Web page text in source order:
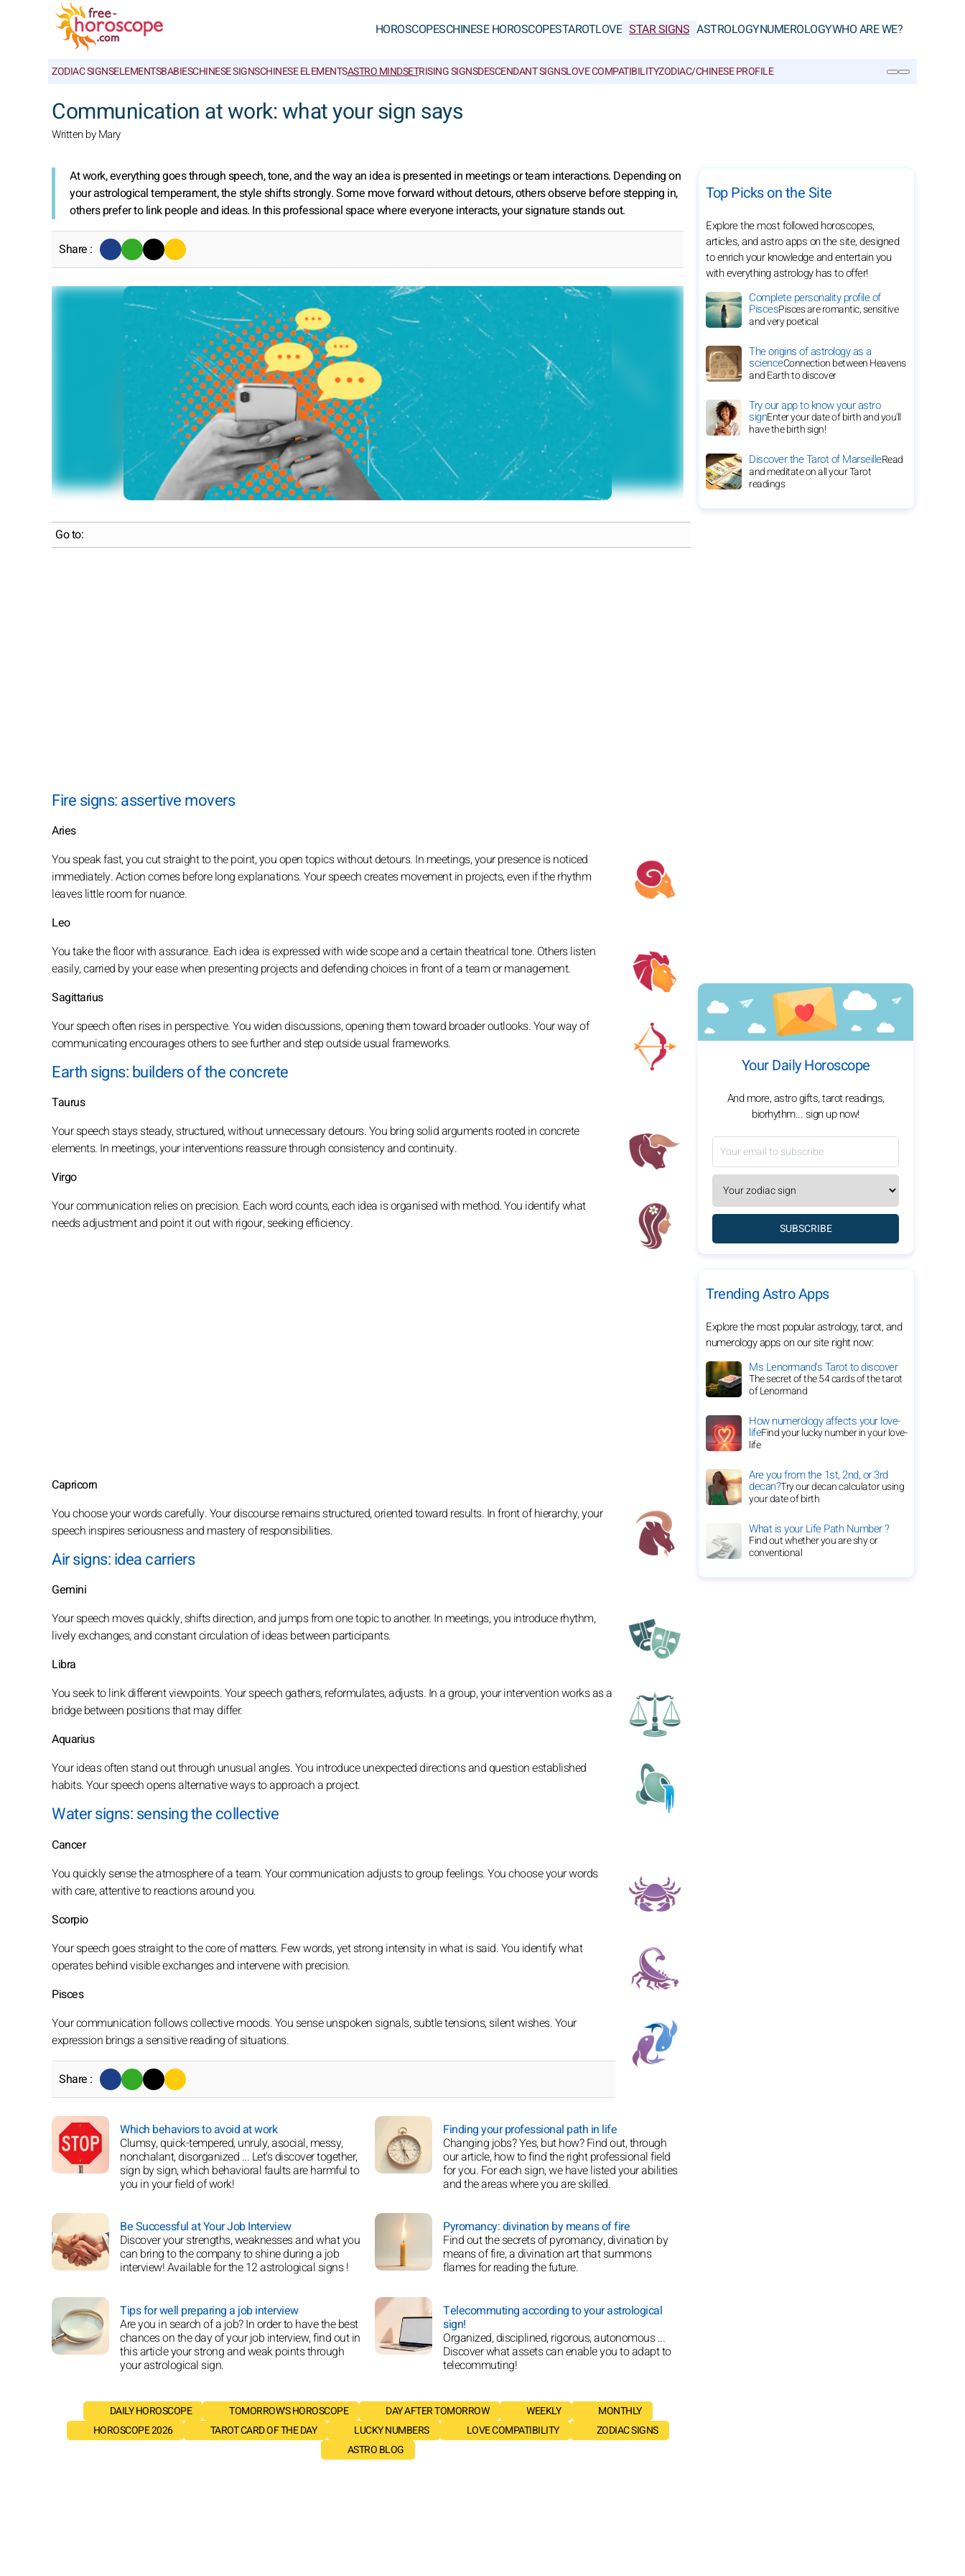
HOROSCOPESCHINESE HOROSCOPESTAROTLOVE STAR SIGNS ASTROLOGYNUMEROLOGYWHO ARE WE?
ZODIAC SIGNSELEMENTSBABIESCHINESE SIGNSCHINESE ELEMENTSASTRO MINDSETRISING SIGNSDESCENDANT SIGNSLOVE COMPATIBILITYZODIAC/CHINESE PROFILE
Communication at work: what your sign says
Written by Mary
At work, everything goes through speech, tone, and the way an idea is presented in meetings or team interactions. Depending on
your astrological temperament, the style shifts strongly. Some move forward without detours, others observe before stepping in,
others prefer to link people and ideas. In this professional space where everyone interacts, your signature stands out.
Share :
Go to:
Fire signs: assertive movers
Aries
You speak fast, you cut straight to the point, you open topics without detours. In meetings, your presence is noticed
immediately. Action comes before long explanations. Your speech creates movement in projects, even if the rhythm
leaves little room for nuance.
Leo
You take the floor with assurance. Each idea is expressed with wide scope and a certain theatrical tone. Others listen
easily, carried by your ease when presenting projects and defending choices in front of a team or management.
Sagittarius
Your speech often rises in perspective. You widen discussions, opening them toward broader outlooks. Your way of
communicating encourages others to see further and step outside usual frameworks.
Earth signs: builders of the concrete
Taurus
Your speech stays steady, structured, without unnecessary detours. You bring solid arguments rooted in concrete
elements. In meetings, your interventions reassure through consistency and continuity.
Virgo
Your communication relies on precision. Each word counts, each idea is organised with method. You identify what
needs adjustment and point it out with rigour, seeking efficiency.
Capricorn
You choose your words carefully. Your discourse remains structured, oriented toward results. In front of hierarchy, your
speech inspires seriousness and mastery of responsibilities.
Air signs: idea carriers
Gemini
Your speech moves quickly, shifts direction, and jumps from one topic to another. In meetings, you introduce rhythm,
lively exchanges, and constant circulation of ideas between participants.
Libra
You seek to link different viewpoints. Your speech gathers, reformulates, adjusts. In a group, your intervention works as a
bridge between positions that may differ.
Aquarius
Your ideas often stand out through unusual angles. You introduce unexpected directions and question established
habits. Your speech opens alternative ways to approach a project.
Water signs: sensing the collective
Cancer
You quickly sense the atmosphere of a team. Your communication adjusts to group feelings. You choose your words
with care, attentive to reactions around you.
Scorpio
Your speech goes straight to the core of matters. Few words, yet strong intensity in what is said. You identify what
operates behind visible exchanges and intervene with precision.
Pisces
Your communication follows collective moods. You sense unspoken signals, subtle tensions, silent wishes. Your
expression brings a sensitive reading of situations.
Share :
Which behaviors to avoid at work
Clumsy, quick-tempered, unruly, asocial, messy,
nonchalant, disorganized ... Let's discover together,
sign by sign, which behavioral faults are harmful to
you in your field of work!
Finding your professional path in life
Changing jobs? Yes, but how? Find out, through
our article, how to find the right professional field
for you. For each sign, we have listed your abilities
and the areas where you are skilled.
Be Successful at Your Job Interview
Discover your strengths, weaknesses and what you
can bring to the company to shine during a job
interview! Available for the 12 astrological signs !
Pyromancy: divination by means of fire
Find out the secrets of pyromancy, divination by
means of fire, a divination art that summons
flames for reading the future.
Tips for well preparing a job interview
Are you in search of a job? In order to have the best
chances on the day of your job interview, find out in
this article your strong and weak points through
your astrological sign.
Telecommuting according to your astrological
sign!
Organized, disciplined, rigorous, autonomous ...
Discover what assets can enable you to adapt to
telecommuting!
DAILY HOROSCOPE TOMORROW'S HOROSCOPE DAY AFTER TOMORROW WEEKLY
MONTHLY
HOROSCOPE 2026
TAROT CARD OF THE DAY LUCKY NUMBERS LOVE COMPATIBILITY
ZODIAC SIGNS
ASTRO BLOG
Top Picks on the Site
Explore the most followed horoscopes,
articles, and astro apps on the site, designed
to enrich your knowledge and entertain you
with everything astrology has to offer!
Complete personality profile of
PiscesPisces are romantic, sensitive
and very poetical
The origins of astrology as a
scienceConnection between Heavens
and Earth to discover
Try our app to know your astro
signEnter your date of birth and you'll
have the birth sign!
Discover the Tarot of MarseilleRead
and meditate on all your Tarot
readings
Your Daily Horoscope
And more, astro gifts, tarot readings,
biorhythm... sign up now!
SUBSCRIBE
Trending Astro Apps
Explore the most popular astrology, tarot, and
numerology apps on our site right now:
Ms Lenormand's Tarot to discover
The secret of the 54 cards of the tarot
of Lenormand
How numerology affects your love-
lifeFind your lucky number in your love-
life
Are you from the 1st, 2nd, or 3rd
decan?Try our decan calculator using
your date of birth
What is your Life Path Number ?
Find out whether you are shy or
conventional